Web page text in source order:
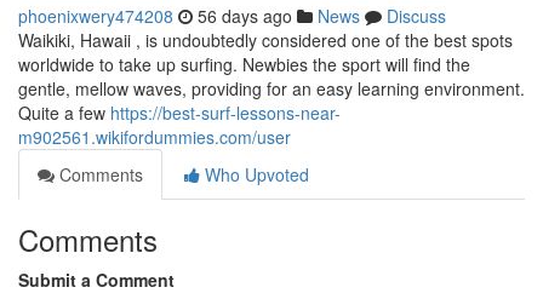
phoenixwery474208 56 days ago News
Discuss
Waikiki, Hawaii , is undoubtedly considered one of the best spots
worldwide to take up surfing. Newbies the sport will find the
gentle, mellow waves, providing for an easy learning environment.
Quite a few https://best-surf-lessons-near-
m902561.wikifordummies.com/user
Comments
Who Upvoted
Comments
Submit a Comment